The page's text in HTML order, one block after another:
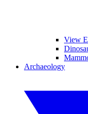
View
Archaeology